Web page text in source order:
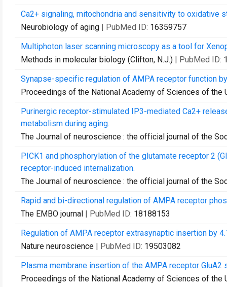
Ca2+ signaling, mitochondria and sensitivity to oxidative
Neurobiology of aging | PubMed ID: 16359757
Multiphoton laser scanning microscopy as a tool for
Methods in molecular biology (Clifton, N.J.) | PubMed ID:
Synapse-specific regulation of AMPA receptor function
Proceedings of the National Academy of Sciences of the
Purinergic receptor-stimulated IP3-mediated Ca2+
metabolism during aging.
The Journal of neuroscience : the official journal of the
PICK1 and phosphorylation of the glutamate receptor 2
receptor-induced internalization.
The Journal of neuroscience : the official journal of the
Rapid and bi-directional regulation of AMPA receptor
The EMBO journal | PubMed ID: 18188153
Regulation of AMPA receptor extrasynaptic insertion by
Nature neuroscience | PubMed ID: 19503082
Plasma membrane insertion of the AMPA receptor
Proceedings of the National Academy of Sciences of the